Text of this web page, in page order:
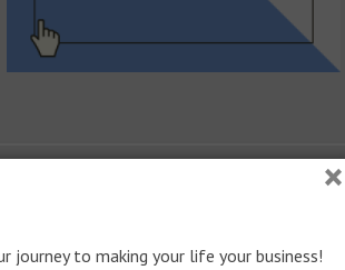
How to Become No-Longer-
journey to making your life your business!
×